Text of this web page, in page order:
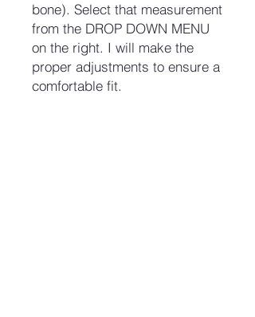
bone). Select that measurement
from the DROP DOWN MENU
on the right. I will make the
proper adjustments to ensure a
comfortable fit.